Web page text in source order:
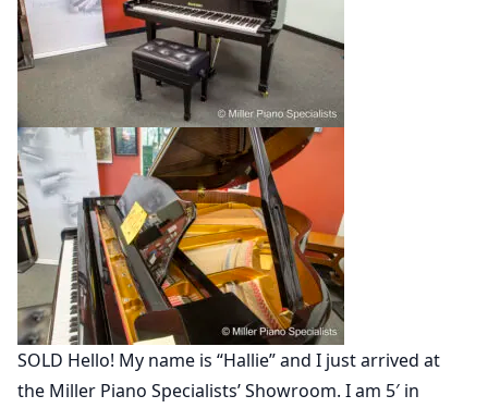
SOLD Hello! My name is “Hallie” and I just arrived at
the Miller Piano Specialists’ Showroom. I am 5′ in